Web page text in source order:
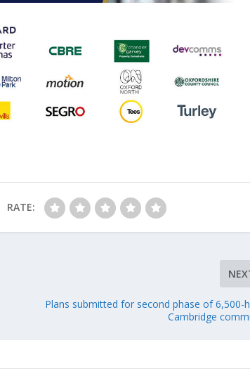
RATE:
Plans submitted for second phase of 6,500-
Cambridge